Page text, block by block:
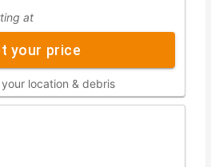
at
your price
location & debris